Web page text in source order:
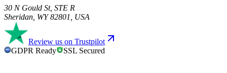
30 N Gould St, STE R
Sheridan, WY 82801, USA
Review us on Trustpilot
GDPR GDPR Ready SSL Secured